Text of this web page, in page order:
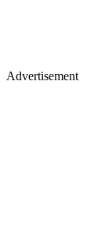
Advertisement